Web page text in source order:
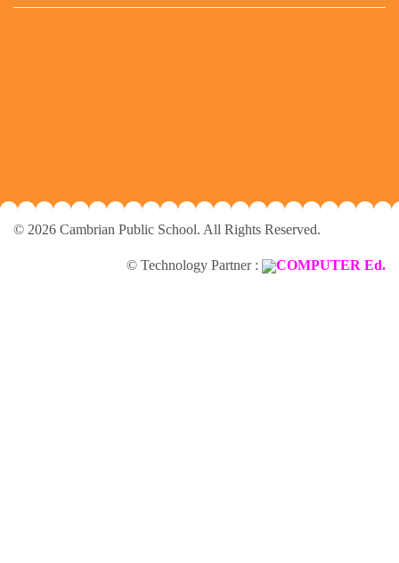
© 2026 Cambrian Public School. All Rights Reserved.
© Technology Partner : COMPUTER Ed.